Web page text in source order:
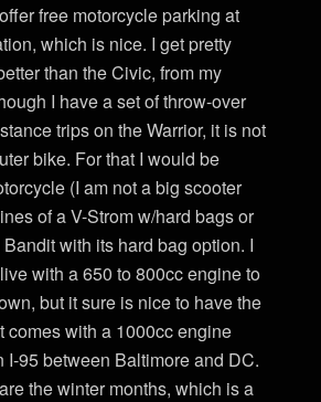
free motorcycle parking at
which is nice. I get pretty
than the Civic, from my
I have a set of throw-over
trips on the Warrior, it is not
bike. For that I would be
(I am not a big scooter
of a V-Strom w/hard bags or
with its hard bag option. I
with a 650 to 800cc engine to
but it sure is nice to have the
comes with a 1000cc engine
I-95 between Baltimore and DC.
the winter months, which is a